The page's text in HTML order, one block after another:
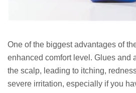
One of the biggest advantages of
enhanced comfort level. Glues and
the scalp, leading to itching,
severe irritation, especially if you